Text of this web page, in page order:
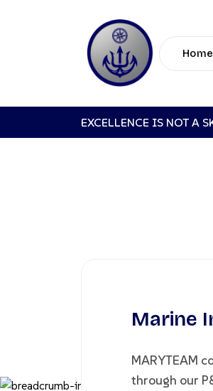
Home
EXCELLENCE IS NOT A
Marine
MARYTEAM
through our